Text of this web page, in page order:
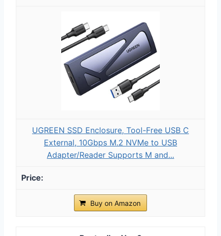
UGREEN SSD Enclosure, Tool-Free USB C
External, 10Gbps M.2 NVMe to USB
Adapter/Reader Supports M and...
Buy on Amazon